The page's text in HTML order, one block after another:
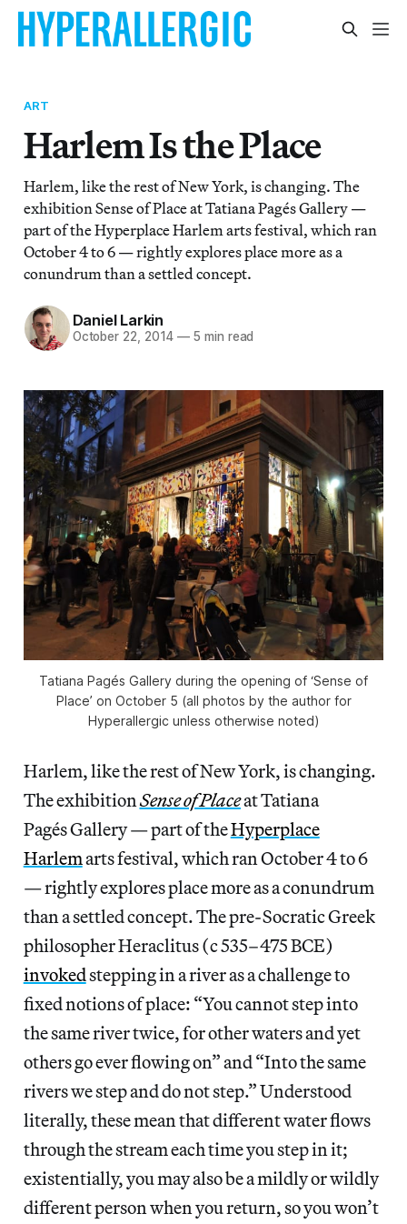
ART
Harlem Is the Place
Harlem, like the rest of New York, is changing. The
exhibition Sense of Place at Tatiana Pagés Gallery —
part of the Hyperplace Harlem arts festival, which ran
October 4 to 6 — rightly explores place more as a
conundrum than a settled concept.
Daniel Larkin
October 22, 2014 — 5 min read
Tatiana Pagés Gallery during the opening of ‘Sense of
Place’ on October 5 (all photos by the author for
Hyperallergic unless otherwise noted)
Harlem, like the rest of New York, is changing.
The exhibitionSense of Placeat Tatiana
Pagés Gallery — part of theHyperplace
Harlemarts festival, which ran October 4 to 6
— rightly explores place more as a conundrum
than a settled concept. The pre-Socratic Greek
philosopher Heraclitus (c 535–475 BCE)
invokedstepping in a river as a challenge to
fixed notions of place: “You cannot step into
the same river twice, for other waters and yet
others go ever flowing on” and “Into the same
rivers we step and do not step.” Understood
literally, these mean that different water flows
through the stream each time you step in it;
existentially, you may also be a mildly or wildly
different person when you return, so you won’t